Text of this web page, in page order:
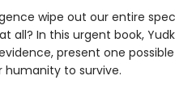
wipe out our entire
all? In this urgent book,
present one
humanity to survive.